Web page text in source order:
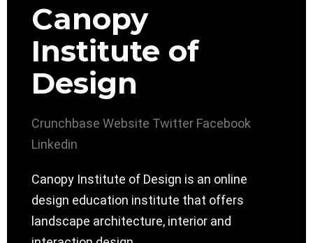
Canopy
Institute of
Design
Crunchbase Website Twitter Facebook
Linkedin
Canopy Institute of Design is an online
design education institute that offers
landscape architecture, interior and